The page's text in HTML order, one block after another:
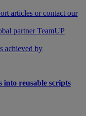
articles or contact our
partner TeamUP
achieved by
into reusable scripts